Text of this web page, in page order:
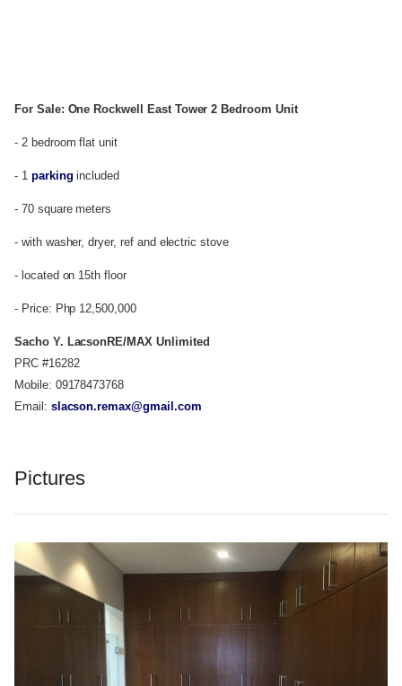
For Sale: One Rockwell East Tower 2 Bedroom Unit
- 2 bedroom flat unit
- 1 parking included
- 70 square meters
- with washer, dryer, ref and electric stove
- located on 15th floor
- Price: Php 12,500,000
Sacho Y. LacsonRE/MAX Unlimited
PRC #16282
Mobile: 09178473768
Email: slacson.remax@gmail.com
Pictures